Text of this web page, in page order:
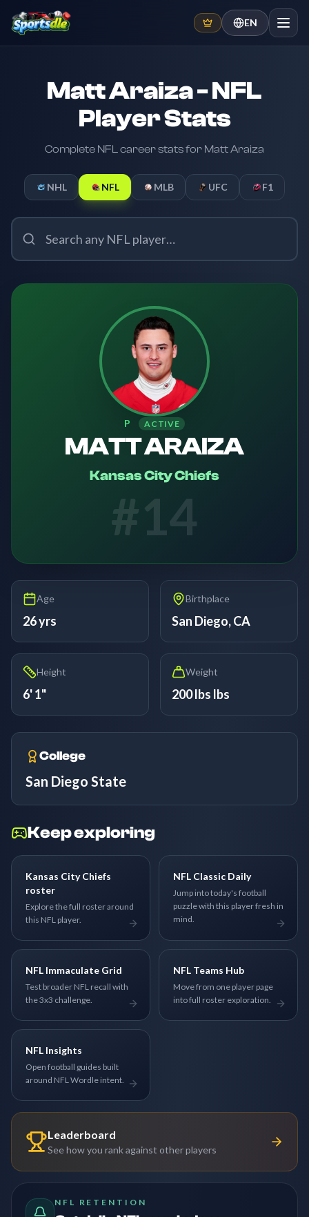
EN
Matt Araiza - NFL
Player Stats
Complete NFL career stats for Matt Araiza
NHL NFL MLB UFC F1
P ACTIVE
MATT ARAIZA
Kansas City Chiefs
#14
Age
26 yrs
Birthplace
San Diego, CA
Height
6' 1"
Weight
200 lbs lbs
College
San Diego State
Keep exploring
Kansas City Chiefs
roster
Explore the full roster around
this NFL player.
NFL Classic Daily
Jump into today's football
puzzle with this player fresh in
mind.
NFL Immaculate Grid
Test broader NFL recall with
the 3x3 challenge.
NFL Teams Hub
Move from one player page
into full roster exploration.
NFL Insights
Open football guides built
around NFL Wordle intent.
Leaderboard
See how you rank against other players
NFL RETENTION